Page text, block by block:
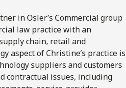
in Osler’s Commercial group
law practice with an
chain, retail and
aspect of Christine’s practice is
suppliers and customers
contractual issues, including